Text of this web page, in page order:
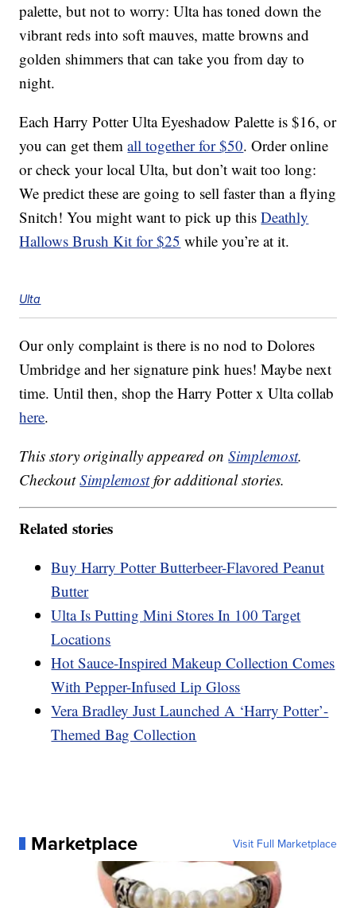
palette, but not to worry: Ulta has toned down the
vibrant reds into soft mauves, matte browns and
golden shimmers that can take you from day to
night.
Each Harry Potter Ulta Eyeshadow Palette is $16, or
you can get themall together for $50. Order online
or check your local Ulta, but don’t wait too long:
We predict these are going to sell faster than a flying
Snitch! You might want to pick up thisDeathly
Hallows Brush Kit for $25 while you’re at it.
Ulta
Our only complaint is there is no nod to Dolores
Umbridge and her signature pink hues! Maybe next
time. Until then, shop the Harry Potter x Ulta collab
here.
This story originally appeared onSimplemost.
CheckoutSimplemostfor additional stories.
Related stories
Buy Harry Potter Butterbeer-Flavored Peanut
Butter
Ulta Is Putting Mini Stores In 100 Target
Locations
Hot Sauce-Inspired Makeup Collection Comes
With Pepper-Infused Lip Gloss
Vera Bradley Just Launched A ‘Harry Potter’-
Themed Bag Collection
Marketplace Visit Full Marketplace